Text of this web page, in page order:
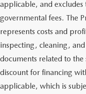
applicable, and
governmental fees. The
represents costs and
inspecting, cleaning,
documents related to the
discount for financing
applicable, which is